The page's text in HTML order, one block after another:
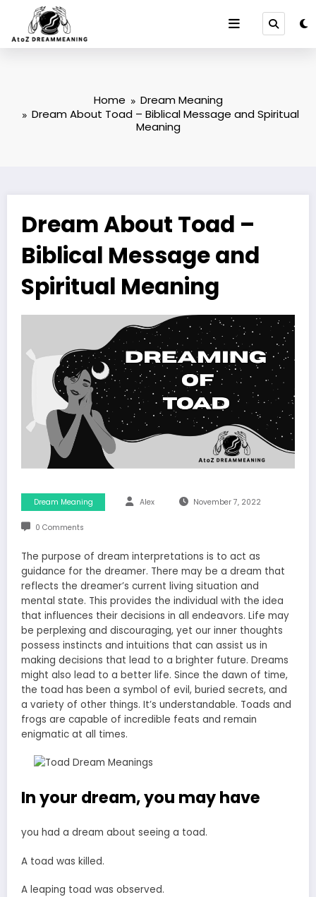
content
Home
Dream Meaning
Dream About Toad – Biblical Message and Spiritual
Meaning
Dream About Toad –
Biblical Message and
Spiritual Meaning
Dream Meaning Alex November 7, 2022
0 Comments
The purpose of dream interpretations is to act as
guidance for the dreamer. There may be a dream that
reflects the dreamer’s current living situation and
mental state. This provides the individual with the idea
that influences their decisions in all endeavors. Life may
be perplexing and discouraging, yet our inner thoughts
possess instincts and intuitions that can assist us in
making decisions that lead to a brighter future. Dreams
might also lead to a better life. Since the dawn of time,
the toad has been a symbol of evil, buried secrets, and
a variety of other things. It’s understandable. Toads and
frogs are capable of incredible feats and remain
enigmatic at all times.
In your dream, you may have
you had a dream about seeing a toad.
A toad was killed.
A leaping toad was observed.